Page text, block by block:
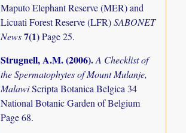
Maputo Elephant Reserve (MER) and
Licuati Forest Reserve (LFR)SABONET
News7(1)Page 25.
Strugnell, A.M. (2006).A Checklist of
the Spermatophytes of Mount Mulanje,
MalawiScripta Botanica Belgica 34
National Botanic Garden of Belgium
Page 68.